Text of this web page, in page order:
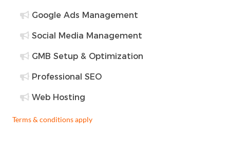
Google Ads Management
Social Media Management
GMB Setup & Optimization
Professional SEO
Web Hosting
Terms & conditions apply